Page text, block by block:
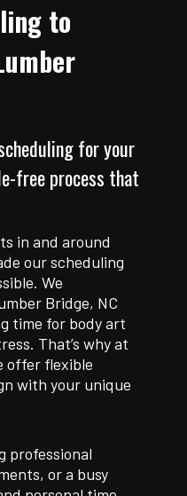
to
for your
free process that
in and around
our scheduling
We
Bridge, NC
time for body art
That’s why at
offer flexible
with your unique
professional
or a busy